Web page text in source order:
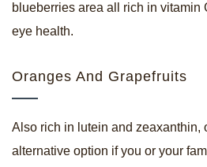
blueberries area all rich in vitamin
eye health.
Oranges And Grapefruits
Also rich in lutein and zeaxanthin,
alternative option if you or your